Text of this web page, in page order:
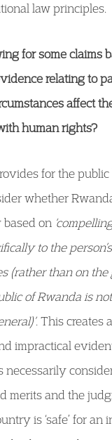
law principles.
for some claims
relating to
affect
human rights?
for the
whether
on
to the
(rather than on the
of Rwanda is
. This creates
impractical
necessarily
merits and the
is ‘safe’ for an